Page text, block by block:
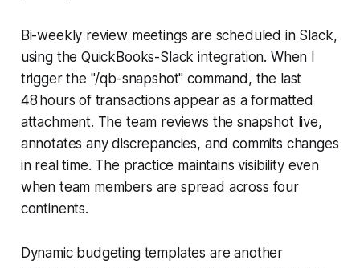
Bi-weekly review meetings are scheduled in Slack,
using the QuickBooks-Slack integration. When I
trigger the "/qb-snapshot" command, the last
48 hours of transactions appear as a formatted
attachment. The team reviews the snapshot live,
annotates any discrepancies, and commits changes
in real time. The practice maintains visibility even
when team members are spread across four
continents.
Dynamic budgeting templates are another